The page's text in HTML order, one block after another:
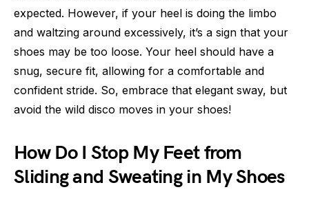
expected. However, if your heel is doing the limbo
and waltzing around excessively, it’s a sign that your
shoes may be too loose. Your heel should have a
snug, secure fit, allowing for a comfortable and
confident stride. So, embrace that elegant sway, but
avoid the wild disco moves in your shoes!
How Do I Stop My Feet from
Sliding and Sweating in My Shoes